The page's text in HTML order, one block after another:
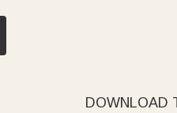
DOWNLOAD